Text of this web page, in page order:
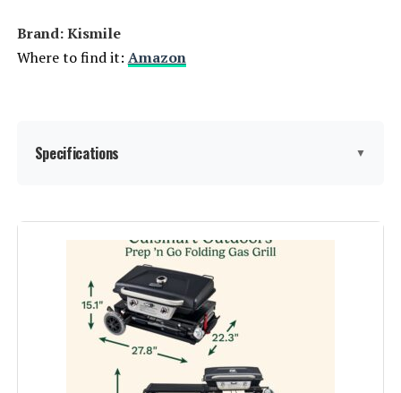
Brand: ‎Kismile
Where to find it: Amazon
Specifications ▼
Brand:
Fuel Type:
Recommended Uses For